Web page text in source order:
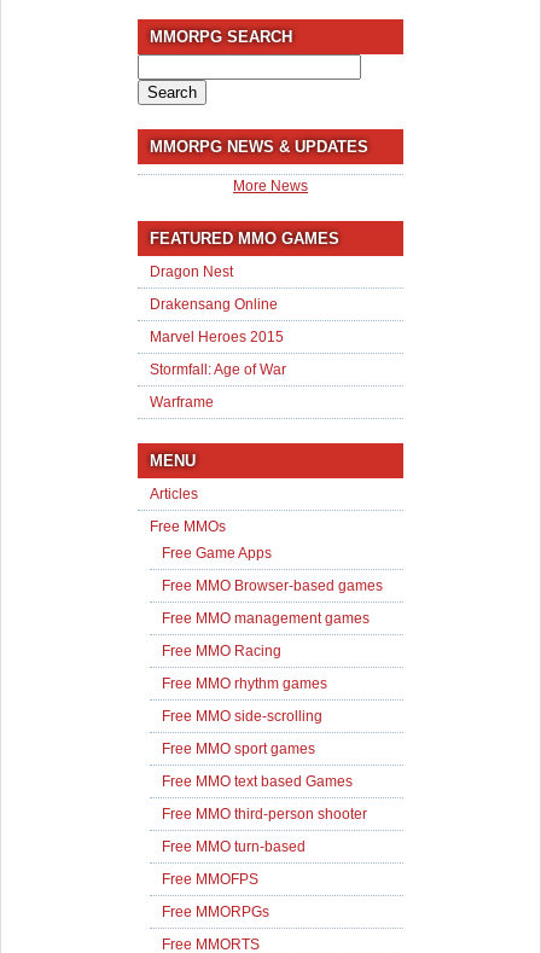
MMORPG SEARCH
for:
MMORPG NEWS & UPDATES
More News
FEATURED MMO GAMES
Dragon Nest
Drakensang Online
Marvel Heroes 2015
Stormfall: Age of War
Warframe
MENU
Articles
Free MMOs
Free Game Apps
Free MMO Browser-based games
Free MMO management games
Free MMO Racing
Free MMO rhythm games
Free MMO side-scrolling
Free MMO sport games
Free MMO text based Games
Free MMO third-person shooter
Free MMO turn-based
Free MMOFPS
Free MMORPGs
Free MMORTS